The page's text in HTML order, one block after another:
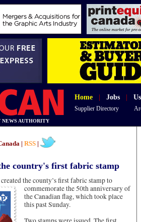
Home Jobs
Supplier Directory
NEWS AUTHORITY
| RSS
country's first fabric stamp
the county’s first fabric stamp to
commemorate the 50th anniversary of
the Canadian flag, which took place
this past Sunday.